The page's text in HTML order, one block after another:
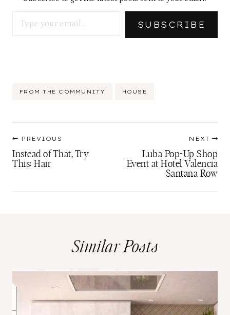
SUBSCRIBE
Post
FROM THE COMMUNITY HOUSE
navigation
PREVIOUS
Instead of That, Try
This: Hair
NEXT
Luba Pop-Up Shop
Event at Hotel Valencia
Santana Row
Similar Posts